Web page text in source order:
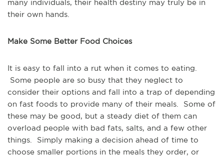
many individuals, their health destiny may truly be in
their own hands.
Make Some Better Food Choices
It is easy to fall into a rut when it comes to eating.
Some people are so busy that they neglect to
consider their options and fall into a trap of depending
on fast foods to provide many of their meals. Some of
these may be good, but a steady diet of them can
overload people with bad fats, salts, and a few other
things. Simply making a decision ahead of time to
choose smaller portions in the meals they order, or